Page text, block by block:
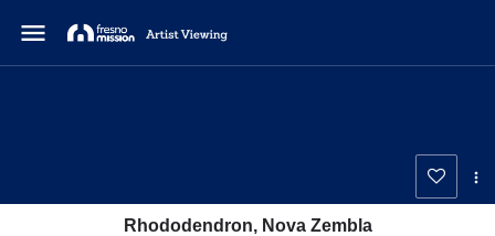
menu
Rhododendron, Nova Zembla